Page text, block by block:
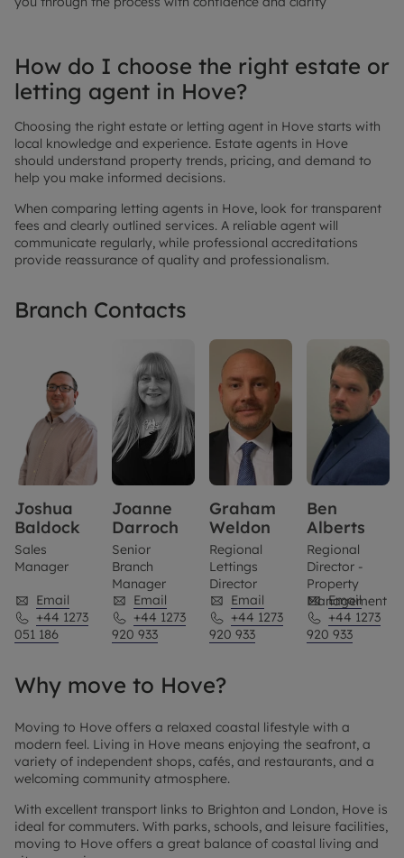
How do I choose the right estate or
letting agent in Hove?
Choosing the right estate or letting agent in Hove starts with
local knowledge and experience. Estate agents in Hove
should understand property trends, pricing, and demand to
help you make informed decisions.
When comparing letting agents in Hove, look for transparent
fees and clearly outlined services. A reliable agent will
communicate regularly, while professional accreditations
provide reassurance of quality and professionalism.
Branch Contacts
Joshua
Baldock
Sales
Manager
Email
+44 1273
051 186
Joanne
Darroch
Senior
Branch
Manager
Email
+44 1273
920 933
Graham
Weldon
Regional
Lettings
Director
Email
+44 1273
920 933
Ben
Alberts
Regional
Director -
Property
Management
Email
+44 1273
920 933
Why move to Hove?
Moving to Hove offers a relaxed coastal lifestyle with a
modern feel. Living in Hove means enjoying the seafront, a
variety of independent shops, cafés, and restaurants, and a
welcoming community atmosphere.
With excellent transport links to Brighton and London, Hove is
ideal for commuters. With parks, schools, and leisure facilities,
moving to Hove offers a great balance of coastal living and